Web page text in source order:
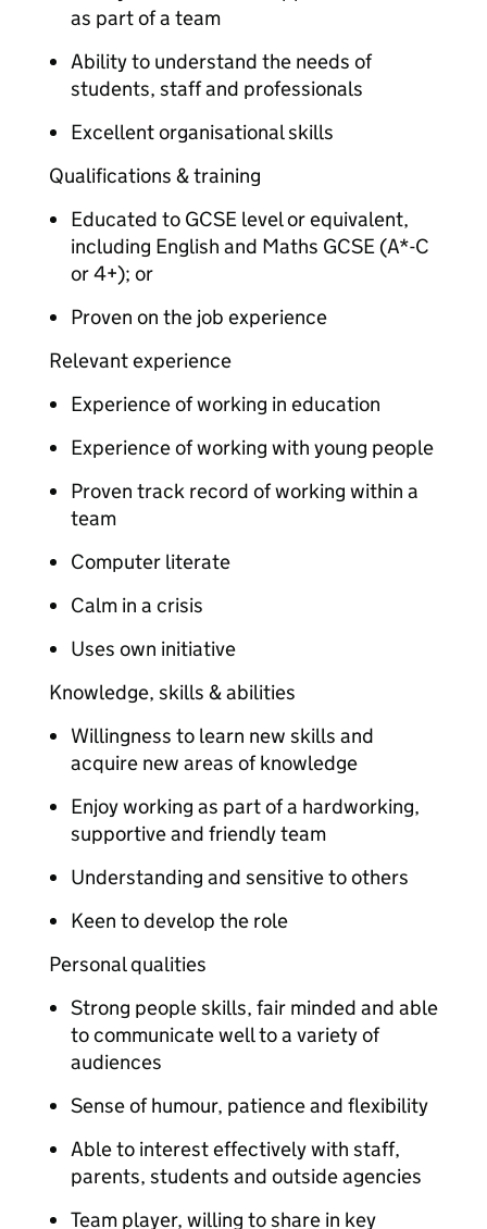
as part of a team
Ability to understand the needs of
students, staff and professionals
Excellent organisational skills
Qualifications & training
Educated to GCSE level or equivalent,
including English and Maths GCSE (A*-C
or 4+); or
Proven on the job experience
Relevant experience
Experience of working in education
Experience of working with young people
Proven track record of working within a
team
Computer literate
Calm in a crisis
Uses own initiative
Knowledge, skills & abilities
Willingness to learn new skills and
acquire new areas of knowledge
Enjoy working as part of a hardworking,
supportive and friendly team
Understanding and sensitive to others
Keen to develop the role
Personal qualities
Strong people skills, fair minded and able
to communicate well to a variety of
audiences
Sense of humour, patience and flexibility
Able to interest effectively with staff,
parents, students and outside agencies
Team player, willing to share in key